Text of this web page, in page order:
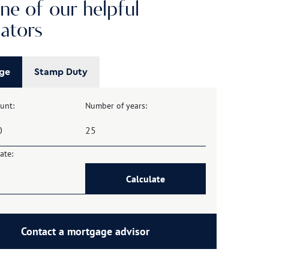
of our helpful
Stamp Duty
Number of years:
Calculate
Contact a mortgage advisor